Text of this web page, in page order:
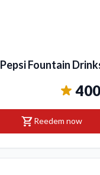
Pepsi Fountain
shopping_cartReedem now